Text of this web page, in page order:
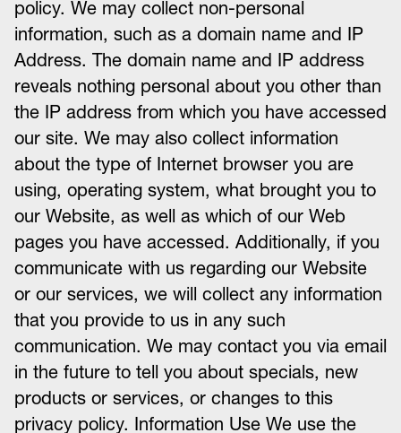
policy. We may collect non-personal
information, such as a domain name and IP
Address. The domain name and IP address
reveals nothing personal about you other than
the IP address from which you have accessed
our site. We may also collect information
about the type of Internet browser you are
using, operating system, what brought you to
our Website, as well as which of our Web
pages you have accessed. Additionally, if you
communicate with us regarding our Website
or our services, we will collect any information
that you provide to us in any such
communication. We may contact you via email
in the future to tell you about specials, new
products or services, or changes to this
privacy policy. Information Use We use the